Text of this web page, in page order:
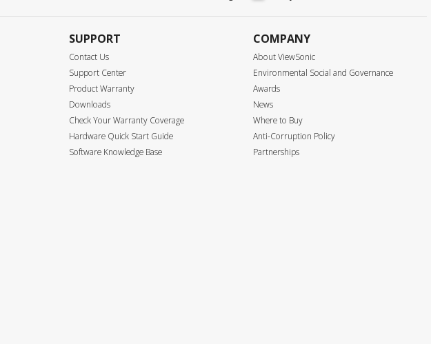
SUPPORT
Contact Us
Support Center
Product Warranty
Downloads
Check Your Warranty Coverage
Hardware Quick Start Guide
Software Knowledge Base
COMPANY
About ViewSonic
Environmental Social and Governance
Awards
News
Where to Buy
Anti-Corruption Policy
Partnerships